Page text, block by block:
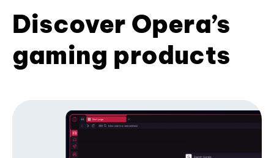
Discover Opera’s
gaming products